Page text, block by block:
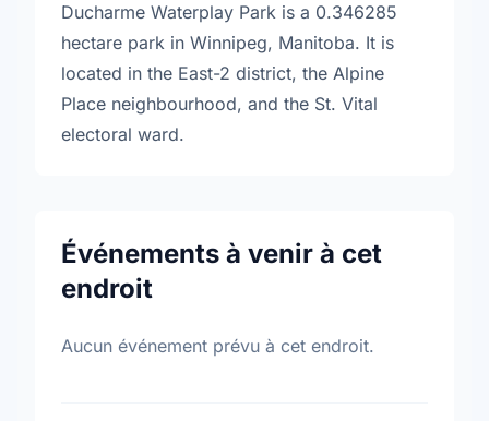
Ducharme Waterplay Park is a 0.346285
hectare park in Winnipeg, Manitoba. It is
located in the East-2 district, the Alpine
Place neighbourhood, and the St. Vital
electoral ward.
Événements à venir à cet
endroit
Aucun événement prévu à cet endroit.